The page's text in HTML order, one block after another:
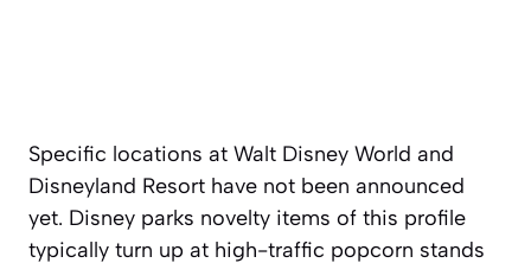
Specific locations at Walt Disney World and
Disneyland Resort have not been announced
yet. Disney parks novelty items of this profile
typically turn up at high-traffic popcorn stands